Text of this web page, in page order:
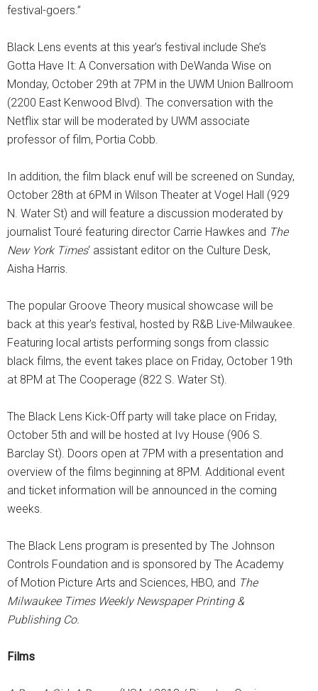
festival-goers.”
Black Lens events at this year’s festival include She’s
Gotta Have It: A Conversation with DeWanda Wise on
Monday, October 29th at 7PM in the UWM Union Ballroom
(2200 East Kenwood Blvd). The conversation with the
Netflix star will be moderated by UWM associate
professor of film, Portia Cobb.
In addition, the film black enuf will be screened on Sunday,
October 28th at 6PM in Wilson Theater at Vogel Hall (929
N. Water St) and will feature a discussion moderated by
journalist Touré featuring director Carrie Hawkes and The
New York Times‘ assistant editor on the Culture Desk,
Aisha Harris.
The popular Groove Theory musical showcase will be
back at this year’s festival, hosted by R&B Live-Milwaukee.
Featuring local artists performing songs from classic
black films, the event takes place on Friday, October 19th
at 8PM at The Cooperage (822 S. Water St).
The Black Lens Kick-Off party will take place on Friday,
October 5th and will be hosted at Ivy House (906 S.
Barclay St). Doors open at 7PM with a presentation and
overview of the films beginning at 8PM. Additional event
and ticket information will be announced in the coming
weeks.
The Black Lens program is presented by The Johnson
Controls Foundation and is sponsored by The Academy
of Motion Picture Arts and Sciences, HBO, and The
Milwaukee Times Weekly Newspaper Printing &
Publishing Co.
Films